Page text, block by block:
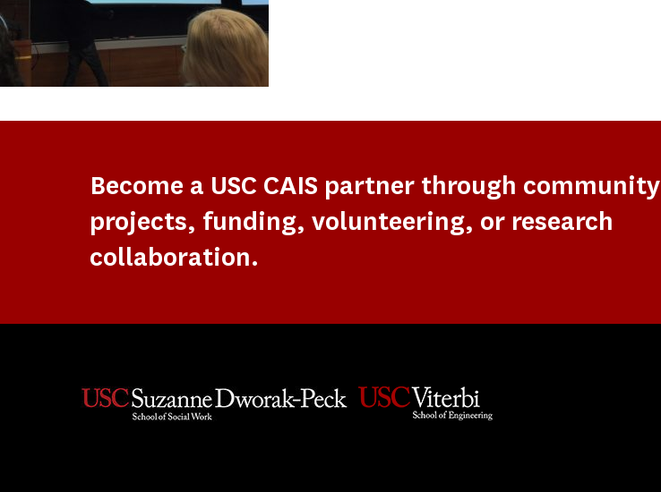
Become a USC CAIS partner through community
projects, funding, volunteering, or research
collaboration.